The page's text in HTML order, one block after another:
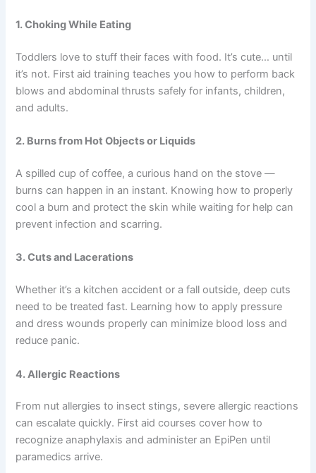
1. Choking While Eating
Toddlers love to stuff their faces with food. It’s cute… until
it’s not. First aid training teaches you how to perform back
blows and abdominal thrusts safely for infants, children,
and adults.
2. Burns from Hot Objects or Liquids
A spilled cup of coffee, a curious hand on the stove —
burns can happen in an instant. Knowing how to properly
cool a burn and protect the skin while waiting for help can
prevent infection and scarring.
3. Cuts and Lacerations
Whether it’s a kitchen accident or a fall outside, deep cuts
need to be treated fast. Learning how to apply pressure
and dress wounds properly can minimize blood loss and
reduce panic.
4. Allergic Reactions
From nut allergies to insect stings, severe allergic reactions
can escalate quickly. First aid courses cover how to
recognize anaphylaxis and administer an EpiPen until
paramedics arrive.